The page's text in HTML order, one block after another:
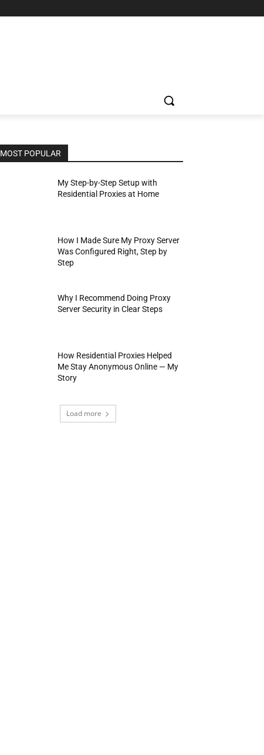
MOST POPULAR
My Step-by-Step Setup with
Residential Proxies at Home
How I Made Sure My Proxy Server
Was Configured Right, Step by
Step
Why I Recommend Doing Proxy
Server Security in Clear Steps
How Residential Proxies Helped
Me Stay Anonymous Online — My
Story
Load more